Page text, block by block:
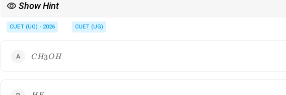
Show Hint
intermolecular network responsible for its unusually high boiling point.
CUET (UG) - 2026 CUET (UG)
CH_3OH
CH3OH
HF